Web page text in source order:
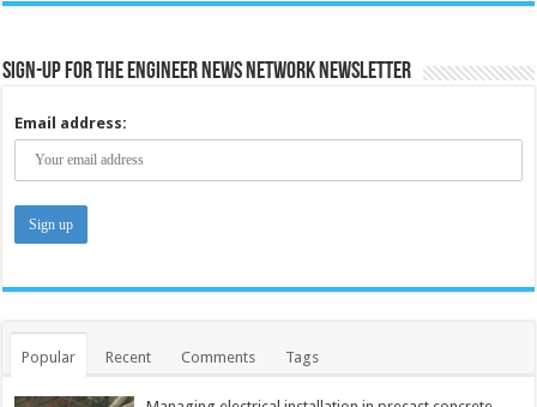
Sign-up for the Engineer News Network Newsletter
Email address:
Popular Recent Comments Tags